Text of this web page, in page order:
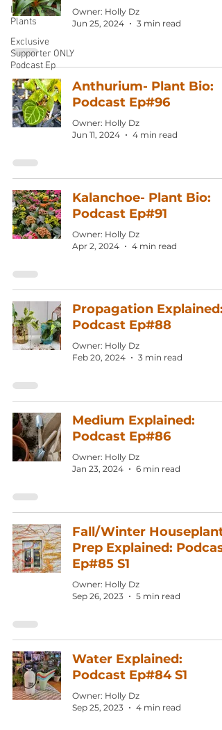
Landscape
Plants
Exclusive
Supporter ONLY
Podcast Ep
Owner: Holly Dz
Jun 25, 2024
3 min read
Anthurium- Plant Bio:
Podcast Ep#96
Owner: Holly Dz
Jun 11, 2024
4 min read
Kalanchoe- Plant Bio:
Podcast Ep#91
Owner: Holly Dz
Apr 2, 2024
4 min read
Propagation Explained:
Podcast Ep#88
Owner: Holly Dz
Feb 20, 2024
3 min read
Medium Explained:
Podcast Ep#86
Owner: Holly Dz
Jan 23, 2024
6 min read
Fall/Winter Houseplant
Prep Explained: Podcast
Ep#85 S1
Owner: Holly Dz
Sep 26, 2023
5 min read
Water Explained:
Podcast Ep#84 S1
Owner: Holly Dz
Sep 25, 2023
4 min read